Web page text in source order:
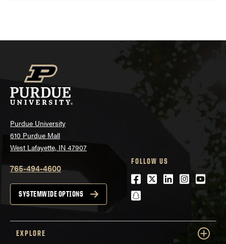
Purdue University
610 Purdue Mall
West Lafayette, IN 47907
765-494-4600
SYSTEMWIDE OPTIONS
FOLLOW US
Facebook
Twitter
LinkedIn
snapchat
EXPLORE